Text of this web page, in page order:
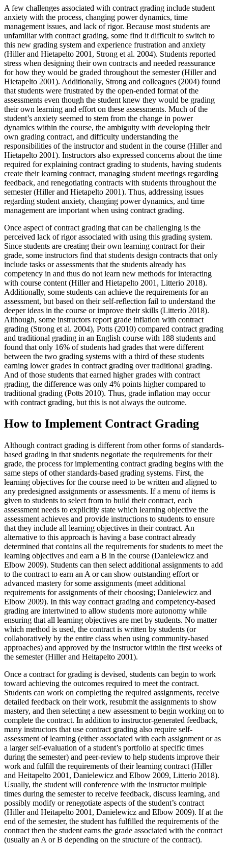
A few challenges associated with contract grading include student
anxiety with the process, changing power dynamics, time
management issues, and lack of rigor. Because most students are
unfamiliar with contract grading, some find it difficult to switch to
this new grading system and experience frustration and anxiety
(Hiller and Hietapelto 2001, Strong et al. 2004). Students reported
stress when designing their own contracts and needed reassurance
for how they would be graded throughout the semester (Hiller and
Hietapelto 2001). Additionally, Strong and colleagues (2004) found
that students were frustrated by the open-ended format of the
assessments even though the student knew they would be grading
their own learning and effort on these assessments. Much of the
student’s anxiety seemed to stem from the change in power
dynamics within the course, the ambiguity with developing their
own grading contract, and difficulty understanding the
responsibilities of the instructor and student in the course (Hiller and
Hietapelto 2001). Instructors also expressed concerns about the time
required for explaining contract grading to students, having students
create their learning contract, managing student meetings regarding
feedback, and renegotiating contracts with students throughout the
semester (Hiller and Hietapelto 2001). Thus, addressing issues
regarding student anxiety, changing power dynamics, and time
management are important when using contract grading.
Once aspect of contract grading that can be challenging is the
perceived lack of rigor associated with using this grading system.
Since students are creating their own learning contract for their
grade, some instructors find that students design contracts that only
include tasks or assessments that the students already has
competency in and thus do not learn new methods for interacting
with course content (Hiller and Hietapelto 2001, Litterio 2018).
Additionally, some students can achieve the requirements for an
assessment, but based on their self-reflection fail to understand the
deeper ideas in the course or improve their skills (Litterio 2018).
Although, some instructors report grade inflation with contract
grading (Strong et al. 2004), Potts (2010) compared contract grading
and traditional grading in an English course with 188 students and
found that only 16% of students had grades that were different
between the two grading systems with a third of these students
earning lower grades in contract grading over traditional grading.
And of those students that earned higher grades with contract
grading, the difference was only 4% points higher compared to
traditional grading (Potts 2010). Thus, grade inflation may occur
with contract grading, but this is not always the outcome.
How to Implement Contract Grading
Although contract grading is different from other forms of standards-
based grading in that students negotiate the requirements for their
grade, the process for implementing contract grading begins with the
same steps of other standards-based grading systems. First, the
learning objectives for the course need to be written and aligned to
any predesigned assignments or assessments. If a menu of items is
given to students to select from to build their contract, each
assessment needs to explicitly state which learning objective the
assessment achieves and provide instructions to students to ensure
that they include all learning objectives in their contract. An
alternative to this approach is having a base contract already
determined that contains all the requirements for students to meet the
learning objectives and earn a B in the course (Danielewicz and
Elbow 2009). Students can then select additional assignments to add
to the contract to earn an A or can show outstanding effort or
advanced mastery for some assignments (meet additional
requirements for assignments of their choosing; Danielewicz and
Elbow 2009). In this way contract grading and competency-based
grading are intertwined to allow students more autonomy while
ensuring that all learning objectives are met by students. No matter
which method is used, the contract is written by students (or
collaboratively by the entire class when using community-based
approaches) and approved by the instructor within the first weeks of
the semester (Hiller and Heitapelto 2001).
Once a contract for grading is devised, students can begin to work
toward achieving the outcomes required to meet the contract.
Students can work on completing the required assignments, receive
detailed feedback on their work, resubmit the assignments to show
mastery, and then selecting a new assessment to begin working on to
complete the contract. In addition to instructor-generated feedback,
many instructors that use contract grading also require self-
assessment of learning (either associated with each assignment or as
a larger self-evaluation of a student’s portfolio at specific times
during the semester) and peer-review to help students improve their
work and fulfill the requirements of their learning contract (Hiller
and Heitapelto 2001, Danielewicz and Elbow 2009, Litterio 2018).
Usually, the student will conference with the instructor multiple
times during the semester to receive feedback, discuss learning, and
possibly modify or renegotiate aspects of the student’s contract
(Hiller and Heitapelto 2001, Danielewicz and Elbow 2009). If at the
end of the semester, the student has fulfilled the requirements of the
contract then the student earns the grade associated with the contract
(usually an A or B depending on the structure of the contract).